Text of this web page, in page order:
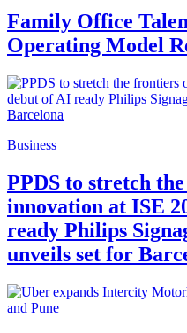
Family Office
Operating Model
Business
PPDS to stretch
innovation at ISE
ready Philips
unveils set for